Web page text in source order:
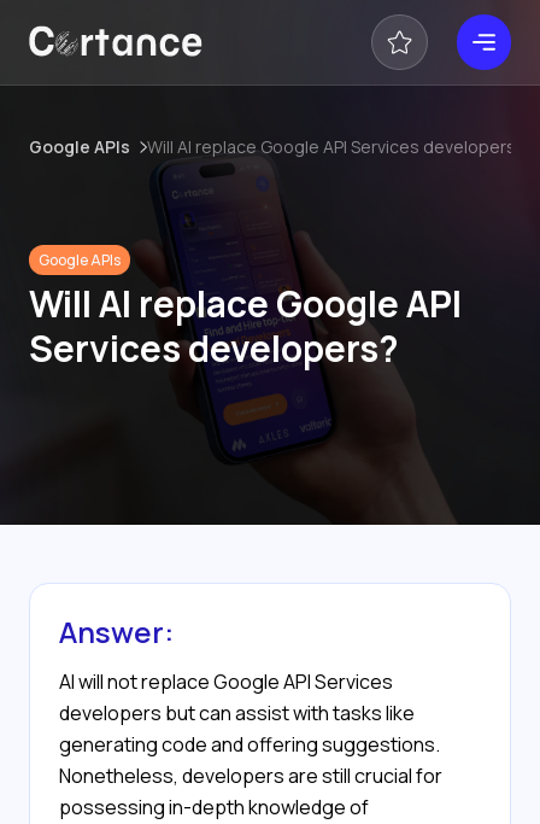
Google APIs Will AI replace Google API Services developers?
Google APIs
Will AI replace Google API
Services developers?
Answer:
AI will not replace Google API Services
developers but can assist with tasks like
generating code and offering suggestions.
Nonetheless, developers are still crucial for
possessing in-depth knowledge of